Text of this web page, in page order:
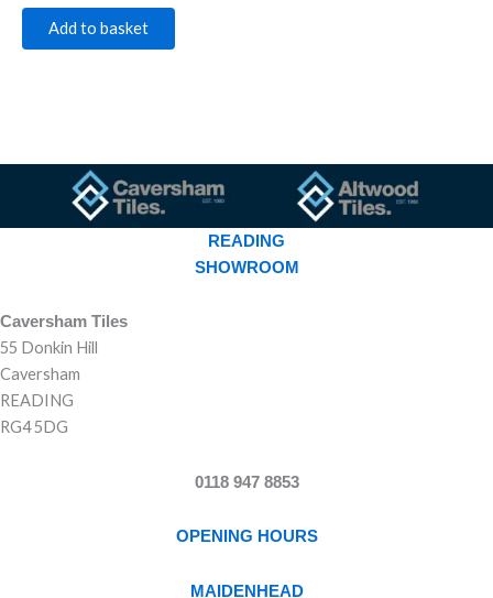
Add to basket
READING
SHOWROOM
Caversham Tiles
55 Donkin Hill
Caversham
READING
RG4 5DG
0118 947 8853
OPENING HOURS
MAIDENHEAD